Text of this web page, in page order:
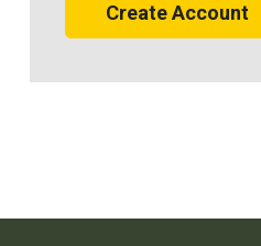
Create Account